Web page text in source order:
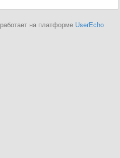
на платформе UserEcho